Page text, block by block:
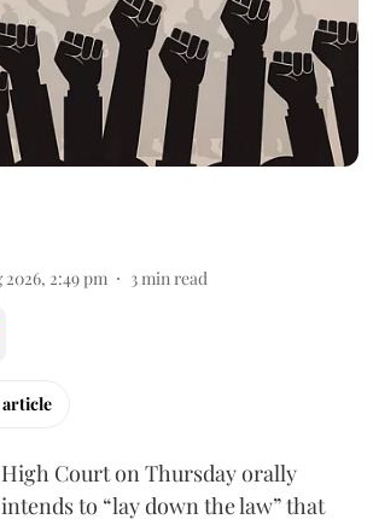
2026, 2:49 pm 3min read
Court on Thursday orally
to “lay down the law” that